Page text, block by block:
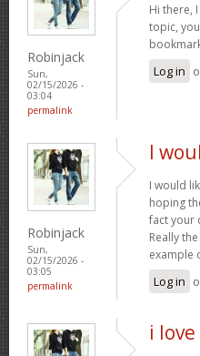
Robinjack
Sun,
02/15/2026 -
03:04
permalink
Hi there,
topic,
Log in
Robinjack
Sun,
02/15/2026 -
03:05
permalink
I
I would
hoping
fact your
Really
example
Log in
i